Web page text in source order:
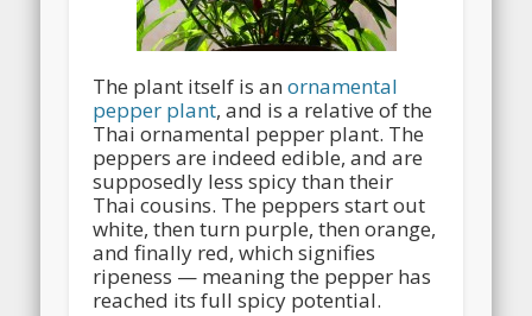
The plant itself is anornamental
pepper plant, and is a relative of the
Thai ornamental pepper plant. The
peppers are indeed edible, and are
supposedly less spicy than their
Thai cousins. The peppers start out
white, then turn purple, then orange,
and finally red, which signifies
ripeness — meaning the pepper has
reached its full spicy potential.